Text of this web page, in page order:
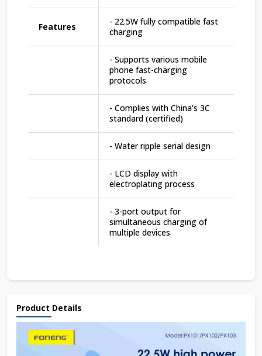
Features
- 22.5W fully compatible fast
charging
- Supports various mobile
phone fast-charging
protocols
- Complies with China's 3C
standard (certified)
- Water ripple serial design
- LCD display with
electroplating process
- 3-port output for
simultaneous charging of
multiple devices
Product Details